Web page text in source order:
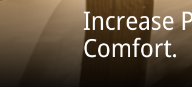
Increase
Comfort.